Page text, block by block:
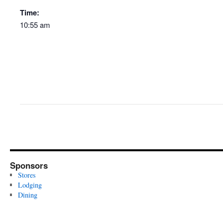
Time:
10:55 am
Sponsors
Stores
Lodging
Dining